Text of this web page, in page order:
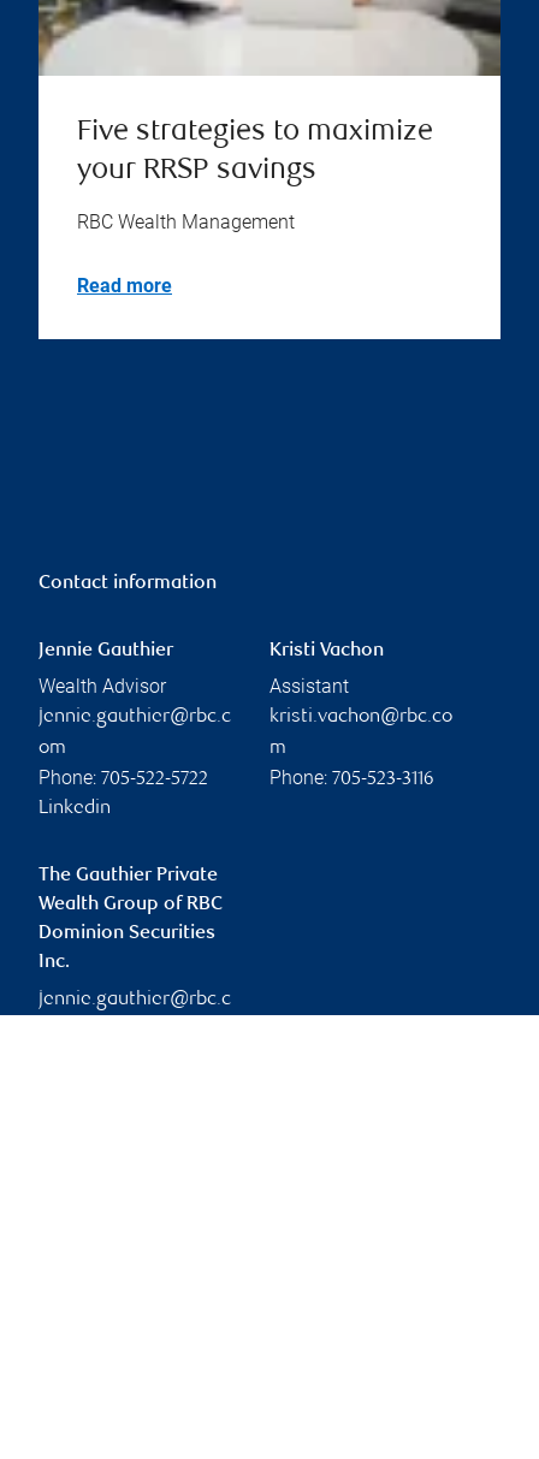
Five strategies to maximize
your RRSP savings
RBC Wealth Management
Read more
Contact information
Jennie Gauthier
Wealth Advisor
jennie.gauthier@rbc.c
om
Phone: 705-522-5722
Linkedin
Kristi Vachon
Assistant
kristi.vachon@rbc.co
m
Phone: 705-523-3116
The Gauthier Private
Wealth Group of RBC
Dominion Securities
Inc.
jennie.gauthier@rbc.c